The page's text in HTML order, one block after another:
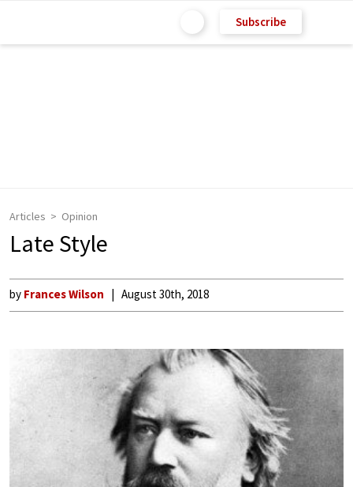
Subscribe
Articles Opinion
Late Style
by Frances Wilson August 30th, 2018